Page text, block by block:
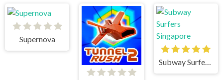
Supernova
Subway Surfers Singapore